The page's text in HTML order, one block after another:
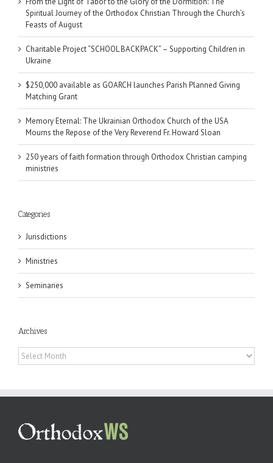
Spiritual Journey of the Orthodox Christian Through the Church’s
Feasts of August
Charitable Project “SCHOOL BACKPACK” – Supporting Children in
Ukraine
$250,000 available as GOARCH launches Parish Planned Giving
Matching Grant
Memory Eternal: The Ukrainian Orthodox Church of the USA
Mourns the Repose of the Very Reverend Fr. Howard Sloan
250 years of faith formation through Orthodox Christian camping
ministries
Categories
Jurisdictions
Ministries
Seminaries
Archives
Archives